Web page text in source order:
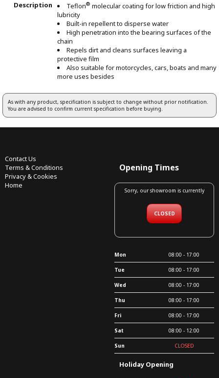
Description
Teflon® molecular coating for low friction and high
lubricity
Built-in repellent to disperse water
High penetration into the bearing surfaces of the
chain
Repels dirt and cleans surfaces leaving a
protective film
Also suitable for motorcycles, cars, boats and many
more uses besides
As with any product, specification is subject to change without prior notification.
You are advised to confirm current specification before buying.
Contact Us
Terms & Conditions
Privacy & Cookies
Home
Opening Times
Sorry, our showroom is currently
CLOSED
Mon 08:00 - 17:00
Tue 08:00 - 17:00
Wed 08:00 - 17:00
Thu 08:00 - 17:00
Fri 08:00 - 17:00
Sat 08:00 - 12:00
Sun CLOSED
Holiday Opening